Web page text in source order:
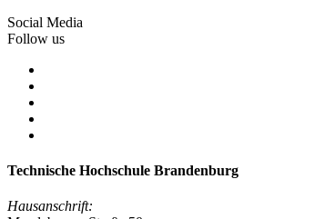
Social Media
Follow us
Technische Hochschule Brandenburg
Hausanschrift: